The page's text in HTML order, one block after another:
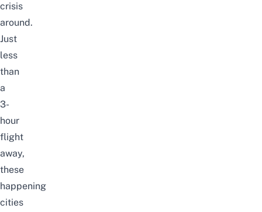
crisis
around.
Just
less
than
a
3-
hour
flight
away,
these
happening
cities